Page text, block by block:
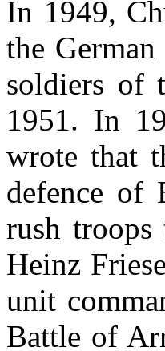
In 1949,
the
soldiers of
1951. In
wrote that
defence of
rush
Heinz
unit
Battle of